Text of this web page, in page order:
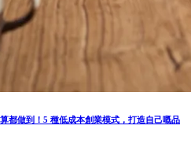
都做到！5 種低成本創業模式，打造自己嘅品